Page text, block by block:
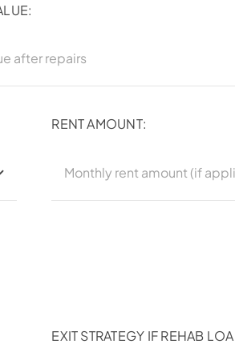
RENT AMOUNT:
EXIT STRATEGY IF REHAB